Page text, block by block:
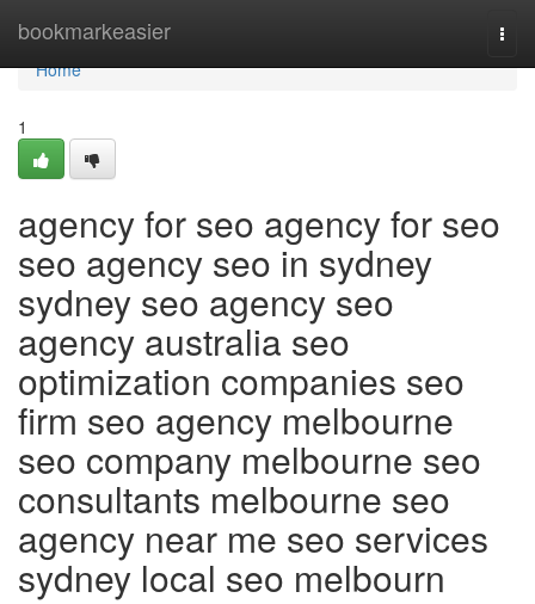
bookmarkeasier
Home
Home
1
agency for seo agency for seo
seo agency seo in sydney
sydney seo agency seo
agency australia seo
optimization companies seo
firm seo agency melbourne
seo company melbourne seo
consultants melbourne seo
agency near me seo services
sydney local seo melbourn